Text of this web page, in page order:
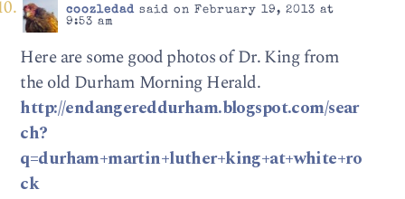
coozledadsaid on February 19, 2013 at
9:53 am
Here are some good photos of Dr. King from
the old Durham Morning Herald.
http://endangereddurham.blogspot.com/sear
ch?
q=durham+martin+luther+king+at+white+ro
ck